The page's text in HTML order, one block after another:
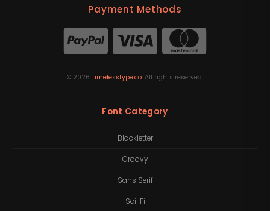
Payment Methods
© 2026 Timelesstype.co. All rights reserved.
Font Category
Blackletter
Groovy
Sans Serif
Sci-Fi